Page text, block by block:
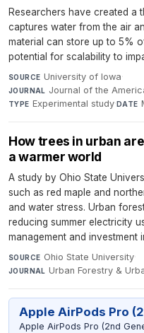
Researchers have created a
captures water from the air
material can store up to 5%
potential for scalability to
SOURCE University of Iowa·
JOURNAL Journal of the
TYPE Experimental study·DATE
How trees in urban
a warmer world
A study by Ohio State
such as red maple and
and water stress. Urban
reducing summer electricity
management and investment
SOURCE Ohio State University·
JOURNAL Urban Forestry &
Apple AirPods Pro
Apple AirPods Pro (2nd